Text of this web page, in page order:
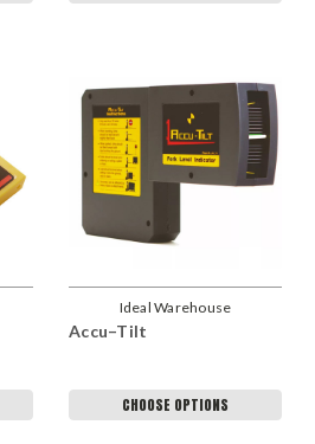
Ideal Warehouse
Accu–Tilt
CHOOSE OPTIONS